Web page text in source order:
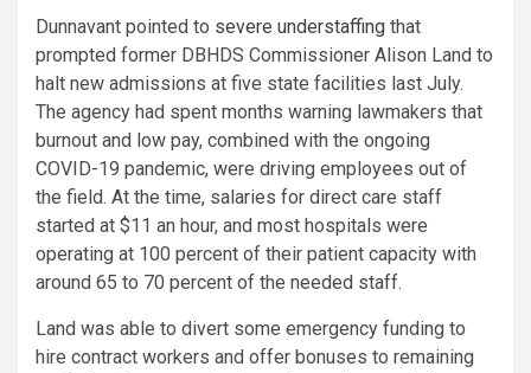
Dunnavant pointed to severe understaffing that
prompted former DBHDS Commissioner Alison Land to
halt new admissions at five state facilities last July.
The agency had spent months warning lawmakers that
burnout and low pay, combined with the ongoing
COVID-19 pandemic, were driving employees out of
the field. At the time, salaries for direct care staff
started at $11 an hour, and most hospitals were
operating at 100 percent of their patient capacity with
around 65 to 70 percent of the needed staff.
Land was able to divert some emergency funding to
hire contract workers and offer bonuses to remaining